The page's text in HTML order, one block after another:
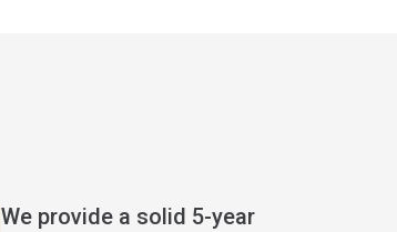
We provide a solid 5-year